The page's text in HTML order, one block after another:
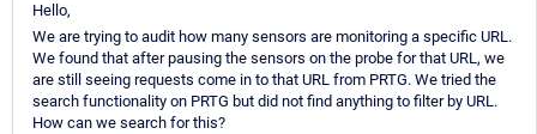
Hello,
We are trying to audit how many sensors are monitoring a specific URL.
We found that after pausing the sensors on the probe for that URL, we
are still seeing requests come in to that URL from PRTG. We tried the
search functionality on PRTG but did not find anything to filter by URL.
How can we search for this?